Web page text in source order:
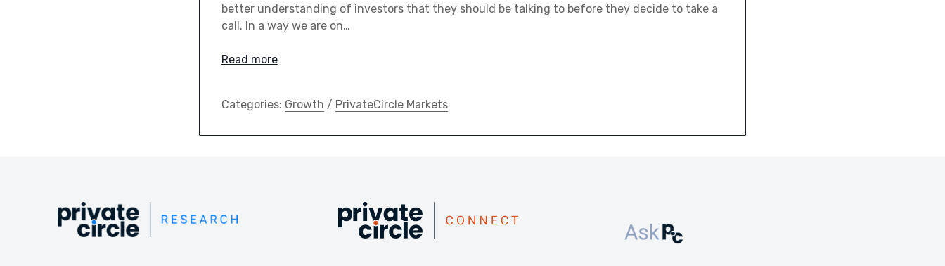
better understanding of investors that they should be talking to before they decide to take a
call. In a way we are on…
Read more
Categories: Growth / PrivateCircle Markets